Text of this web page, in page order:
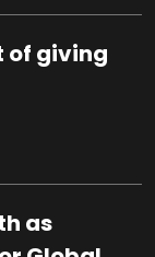
of giving
as